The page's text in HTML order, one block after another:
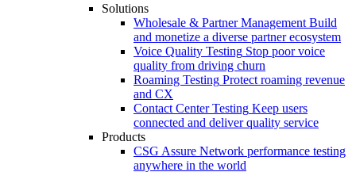
Solutions
Wholesale & Partner Management Build
and monetize a diverse partner ecosystem
Voice Quality Testing Stop poor voice
quality from driving churn
Roaming Testing Protect roaming revenue
and CX
Contact Center Testing Keep users
connected and deliver quality service
Products
CSG Assure Network performance testing
anywhere in the world